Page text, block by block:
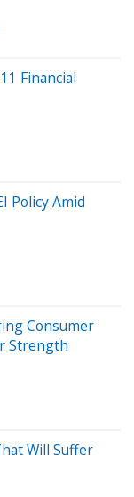
Financial
Policy Amid
Consumer
Strength
Will Suffer